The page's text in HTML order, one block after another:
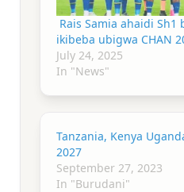
Rais Samia ahaidi
ikibeba ubigwa CHAN
July 24, 2025
In "News"
Tanzania, Kenya
2027
September 27, 2023
In "Burudani"